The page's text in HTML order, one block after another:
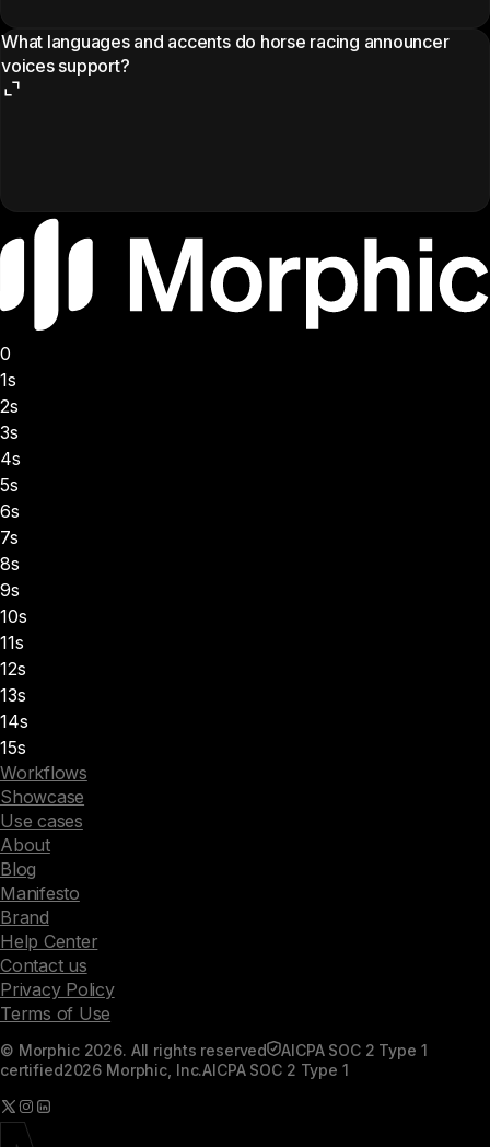
What languages and accents do horse racing announcer
voices support?
0
1s
2s
3s
4s
5s
6s
7s
8s
9s
10s
11s
12s
13s
14s
15s
Workflows
Showcase
Use cases
About
Blog
Manifesto
Brand
Help Center
Contact us
Privacy Policy
Terms of Use
© Morphic 2026. All rights reserved
AICPA SOC 2 Type 1
certified2026 Morphic, Inc.AICPA SOC 2 Type 1